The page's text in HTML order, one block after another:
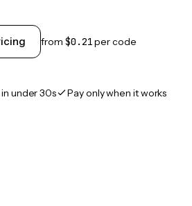
from$0.21per code
under 30s Pay only when it works